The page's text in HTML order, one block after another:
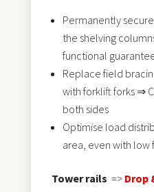
Permanently
the shelving
functional
Replace field
with forklift forks ⇒
both sides
Optimise load
area, even with low
Tower rails => Drop